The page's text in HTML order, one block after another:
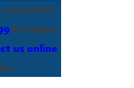
compliant
for rapid,
us online